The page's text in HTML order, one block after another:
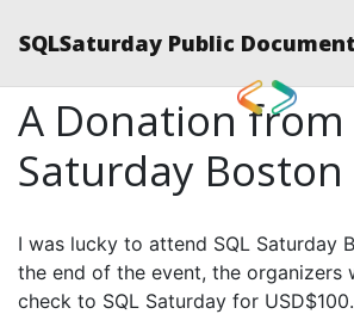
SQLSaturday Public
A Donation from
Saturday Boston
I was lucky to attend SQL Saturday
the end of the event, the organizers
check to SQL Saturday for USD$100.